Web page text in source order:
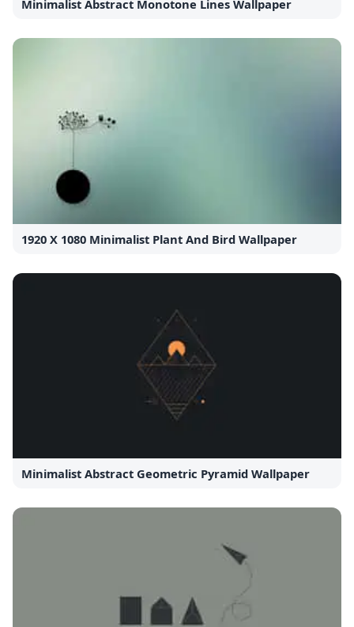
Minimalist Abstract Monotone Lines Wallpaper
1920 X 1080 Minimalist Plant And Bird Wallpaper
Minimalist Abstract Geometric Pyramid Wallpaper